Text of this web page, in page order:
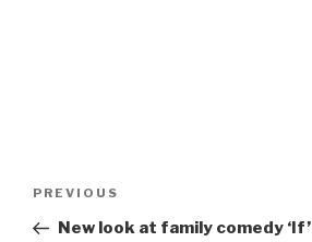
Previous
Post
PREVIOUS
New look at family comedy ‘If’